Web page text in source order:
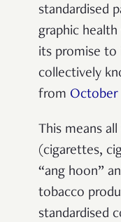
standardised
graphic
its promise
collectively
from October
This means
(cigarettes,
“ang hoon”
tobacco
standardised